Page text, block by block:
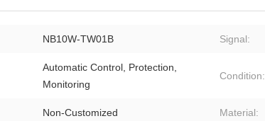
NB10W-TW01B Signal:
Automatic Control, Protection,
Monitoring
Condition:
Non-Customized Material: